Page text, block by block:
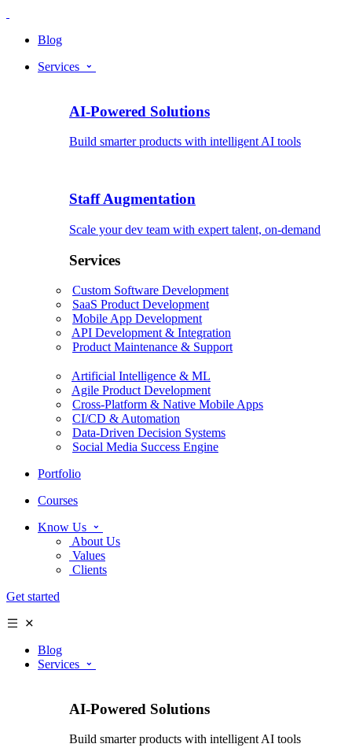
Blog
Services
AI-Powered Solutions
Build smarter products with intelligent AI tools
Staff Augmentation
Scale your dev team with expert talent, on-demand
Services
Custom Software Development
SaaS Product Development
Mobile App Development
API Development & Integration
Product Maintenance & Support
Artificial Intelligence & ML
Agile Product Development
Cross-Platform & Native Mobile Apps
CI/CD & Automation
Data-Driven Decision Systems
Social Media Success Engine
Portfolio
Courses
Know Us
About Us
Values
Clients
Get started
Blog
Services
AI-Powered Solutions
Build smarter products with intelligent AI tools